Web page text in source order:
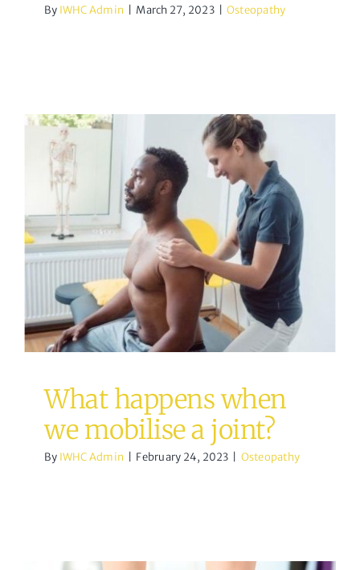
By IWHC Admin March 27, 2023 Osteopathy
What happens when we
mobilise a joint?
Osteopathy
What happens when
we mobilise a joint?
By IWHC Admin February 24, 2023 Osteopathy